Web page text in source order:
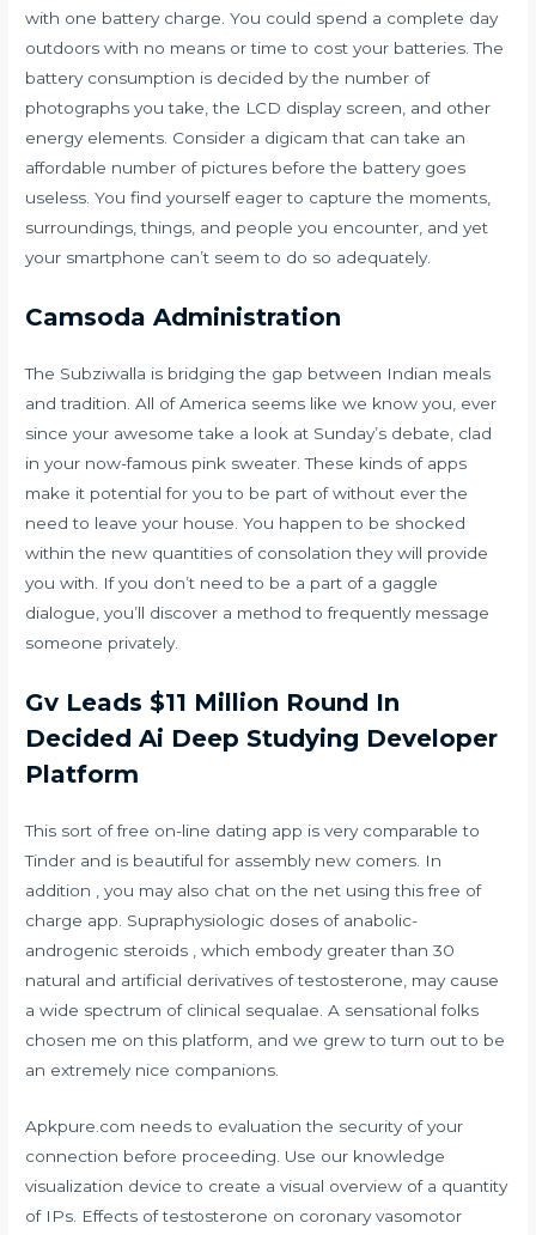
with one battery charge. You could spend a complete day
outdoors with no means or time to cost your batteries. The
battery consumption is decided by the number of
photographs you take, the LCD display screen, and other
energy elements. Consider a digicam that can take an
affordable number of pictures before the battery goes
useless. You find yourself eager to capture the moments,
surroundings, things, and people you encounter, and yet
your smartphone can’t seem to do so adequately.
Camsoda Administration
The Subziwalla is bridging the gap between Indian meals
and tradition. All of America seems like we know you, ever
since your awesome take a look at Sunday’s debate, clad
in your now-famous pink sweater. These kinds of apps
make it potential for you to be part of without ever the
need to leave your house. You happen to be shocked
within the new quantities of consolation they will provide
you with. If you don’t need to be a part of a gaggle
dialogue, you’ll discover a method to frequently message
someone privately.
Gv Leads $11 Million Round In
Decided Ai Deep Studying Developer
Platform
This sort of free on-line dating app is very comparable to
Tinder and is beautiful for assembly new comers. In
addition , you may also chat on the net using this free of
charge app. Supraphysiologic doses of anabolic-
androgenic steroids , which embody greater than 30
natural and artificial derivatives of testosterone, may cause
a wide spectrum of clinical sequalae. A sensational folks
chosen me on this platform, and we grew to turn out to be
an extremely nice companions.
Apkpure.com needs to evaluation the security of your
connection before proceeding. Use our knowledge
visualization device to create a visual overview of a quantity
of IPs. Effects of testosterone on coronary vasomotor